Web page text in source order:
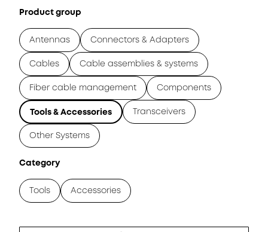
Product group
Antennas Connectors & Adapters
Cables Cable assemblies & systems
Fiber cable management Components
Tools & Accessories Transceivers
Other Systems
Category
Tools Accessories